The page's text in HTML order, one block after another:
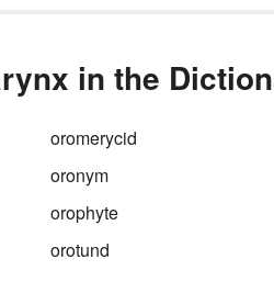
in the
oromerycid
oronym
orophyte
orotund